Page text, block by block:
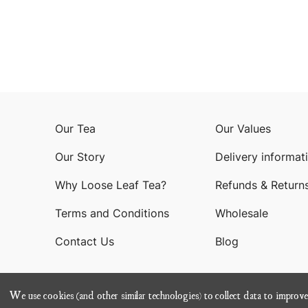
Our Tea Our Values
Our Story Delivery
Why Loose Leaf Tea? Refunds &
Terms and Conditions Wholesale
Contact Us Blog
Terms of Service Privacy Policy ©
We use cookies (and other similar technologies) to collect data to